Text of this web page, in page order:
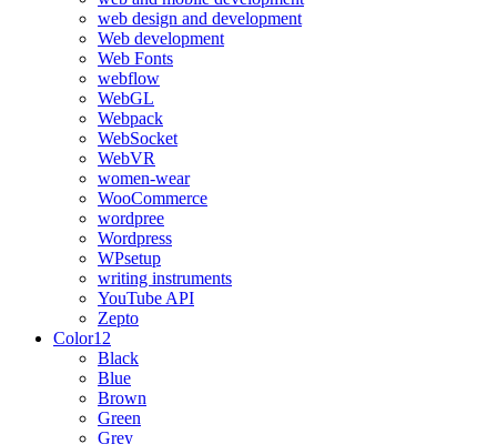
web design and development
Web development
Web Fonts
webflow
WebGL
Webpack
WebSocket
WebVR
women-wear
WooCommerce
wordpree
Wordpress
WPsetup
writing instruments
YouTube API
Zepto
Color12
Black
Blue
Brown
Green
Grey